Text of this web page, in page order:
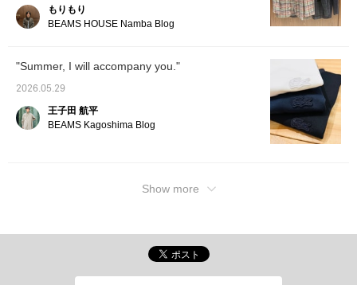
and [♡+ Follow] will make
it easier to look back on
like,
もりもり
BEAMS HOUSE Namba Blog
"Summer, I will accompany you."
2026.05.29
王子田 航平
BEAMS Kagoshima Blog
Show more